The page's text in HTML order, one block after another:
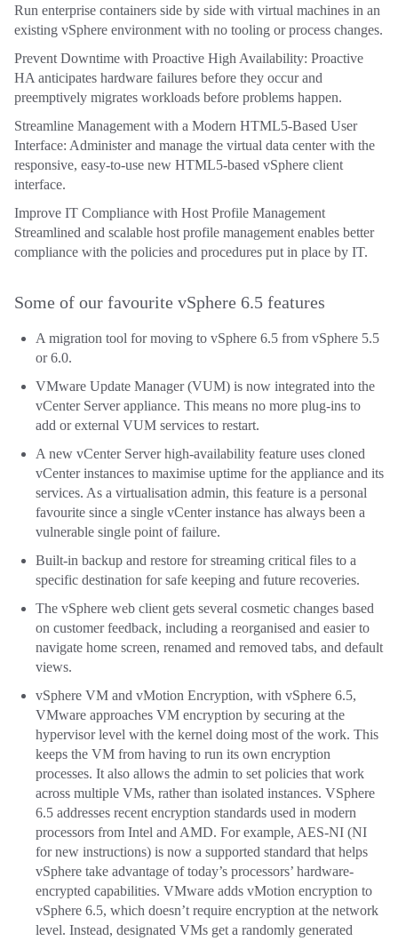
Run enterprise containers side by side with virtual machines in an
existing vSphere environment with no tooling or process changes.
Prevent Downtime with Proactive High Availability: Proactive
HA anticipates hardware failures before they occur and
preemptively migrates workloads before problems happen.
Streamline Management with a Modern HTML5-Based User
Interface: Administer and manage the virtual data center with the
responsive, easy-to-use new HTML5-based vSphere client
interface.
Improve IT Compliance with Host Profile Management
Streamlined and scalable host profile management enables better
compliance with the policies and procedures put in place by IT.
Some of our favourite vSphere 6.5 features
A migration tool for moving to vSphere 6.5 from vSphere 5.5
or 6.0.
VMware Update Manager (VUM) is now integrated into the
vCenter Server appliance. This means no more plug-ins to
add or external VUM services to restart.
A new vCenter Server high-availability feature uses cloned
vCenter instances to maximise uptime for the appliance and its
services. As a virtualisation admin, this feature is a personal
favourite since a single vCenter instance has always been a
vulnerable single point of failure.
Built-in backup and restore for streaming critical files to a
specific destination for safe keeping and future recoveries.
The vSphere web client gets several cosmetic changes based
on customer feedback, including a reorganised and easier to
navigate home screen, renamed and removed tabs, and default
views.
vSphere VM and vMotion Encryption, with vSphere 6.5,
VMware approaches VM encryption by securing at the
hypervisor level with the kernel doing most of the work. This
keeps the VM from having to run its own encryption
processes. It also allows the admin to set policies that work
across multiple VMs, rather than isolated instances. VSphere
6.5 addresses recent encryption standards used in modern
processors from Intel and AMD. For example, AES-NI (NI
for new instructions) is now a supported standard that helps
vSphere take advantage of today’s processors’ hardware-
encrypted capabilities. VMware adds vMotion encryption to
vSphere 6.5, which doesn’t require encryption at the network
level. Instead, designated VMs get a randomly generated